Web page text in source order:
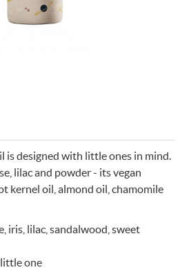
is designed with little ones in mind.
lilac and powder - its vegan
kernel oil, almond oil, chamomile
iris, lilac, sandalwood, sweet
one